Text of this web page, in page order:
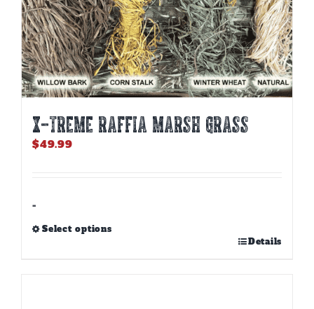
X-TREME RAFFIA MARSH GRASS
$49.99
-
Select options
Details